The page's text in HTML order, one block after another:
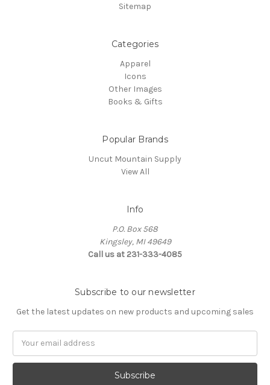
Sitemap
Categories
Apparel
Icons
Other Images
Books & Gifts
Popular Brands
Uncut Mountain Supply
View All
Info
P.O. Box 568
Kingsley, MI 49649
Call us at 231-333-4085
Subscribe to our newsletter
Get the latest updates on new products and upcoming sales